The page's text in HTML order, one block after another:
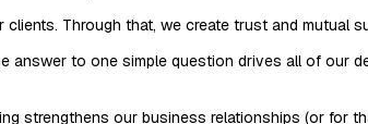
clients. Through that, we create trust and
answer to one simple question drives all of our
strengthens our business relationships (or for